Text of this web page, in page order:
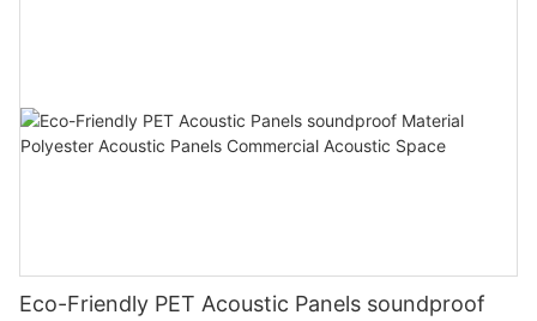
Eco-Friendly PET Acoustic Panels soundproof